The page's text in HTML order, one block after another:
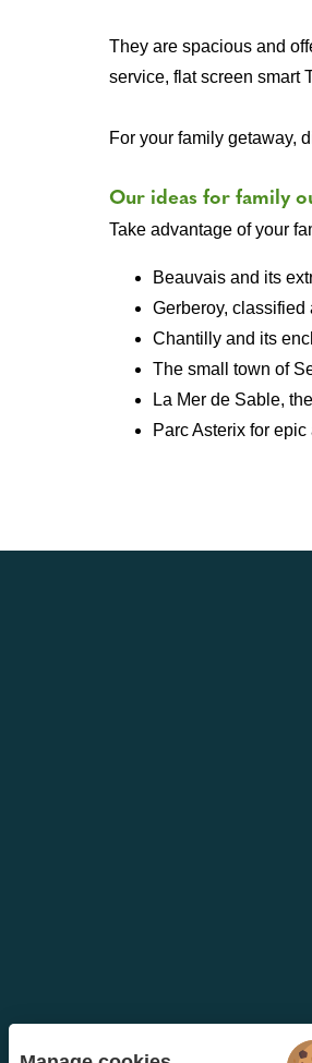
They are spacious and
service, flat screen smart
For your family getaway,
Our ideas for family
Take advantage of your
Beauvais and its
Gerberoy,
Chantilly and its
The small town of
La Mer de Sable,
Parc Asterix for